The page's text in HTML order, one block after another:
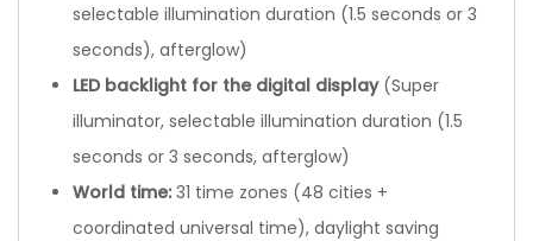
selectable illumination duration (1.5 seconds or 3
seconds), afterglow)
LED backlight for the digital display (Super
illuminator, selectable illumination duration (1.5
seconds or 3 seconds, afterglow)
World time: 31 time zones (48 cities +
coordinated universal time), daylight saving